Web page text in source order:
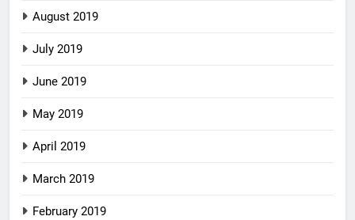
August 2019
July 2019
June 2019
May 2019
April 2019
March 2019
February 2019